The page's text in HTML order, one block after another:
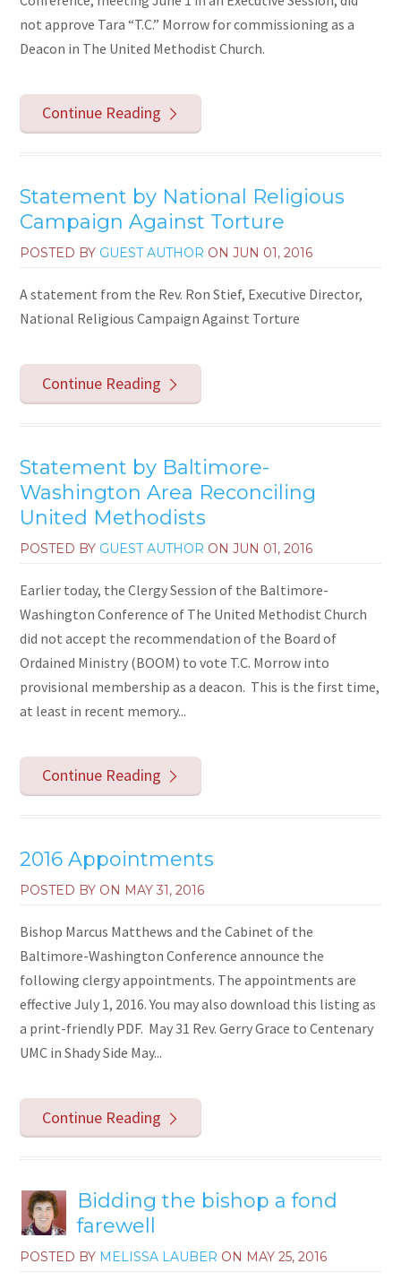
not approve Tara “T.C.” Morrow for commissioning as a
Deacon in The United Methodist Church.
Continue Reading
Statement by National Religious
Campaign Against Torture
POSTED BY GUEST AUTHOR ONJUN 01, 2016
A statement from the Rev. Ron Stief, Executive Director,
National Religious Campaign Against Torture
Continue Reading
Statement by Baltimore-
Washington Area Reconciling
United Methodists
POSTED BY GUEST AUTHOR ONJUN 01, 2016
Earlier today, the Clergy Session of the Baltimore-
Washington Conference of The United Methodist Church
did not accept the recommendation of the Board of
Ordained Ministry (BOOM) to vote T.C. Morrow into
provisional membership as a deacon. This is the first time,
at least in recent memory...
Continue Reading
2016 Appointments
POSTED BY ON MAY 31, 2016
Bishop Marcus Matthews and the Cabinet of the
Baltimore-Washington Conference announce the
following clergy appointments. The appointments are
effective July 1, 2016. You may also download this listing as
a print-friendly PDF. May 31 Rev. Gerry Grace to Centenary
UMC in Shady Side May...
Continue Reading
Bidding the bishop a fond
farewell
POSTED BY MELISSA LAUBER ON MAY 25, 2016